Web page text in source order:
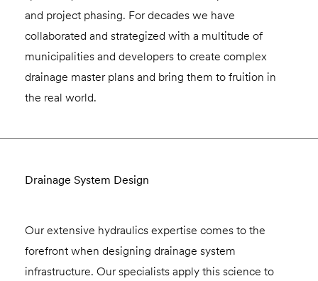
and project phasing. For decades we have
collaborated and strategized with a multitude of
municipalities and developers to create complex
drainage master plans and bring them to fruition in
the real world.
Drainage System Design
Our extensive hydraulics expertise comes to the
forefront when designing drainage system
infrastructure. Our specialists apply this science to